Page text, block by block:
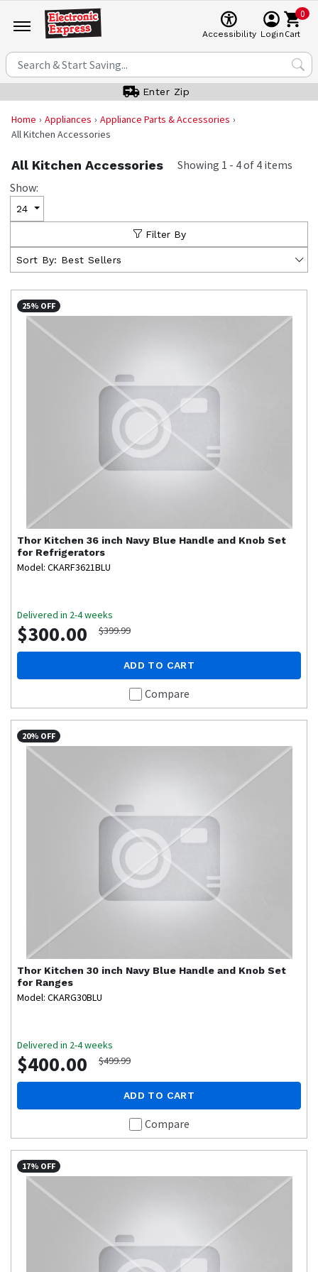
Accessibility Login
0
Cart
Enter Zip
Home Appliances
Appliance Parts & Accessories
All Kitchen Accessories
All Kitchen Accessories Showing 1 - 4of 4 items
Show:
24
Filter By
Sort By: Best Sellers
25% OFF
Thor Kitchen 36 inch Navy Blue Handle and Knob Set
for Refrigerators
Model: CKARF3621BLU
Delivered in 2-4 weeks
$300.00 $399.99
ADD TO CART
Compare
20% OFF
Thor Kitchen 30 inch Navy Blue Handle and Knob Set
for Ranges
Model: CKARG30BLU
Delivered in 2-4 weeks
$400.00 $499.99
ADD TO CART
Compare
17% OFF